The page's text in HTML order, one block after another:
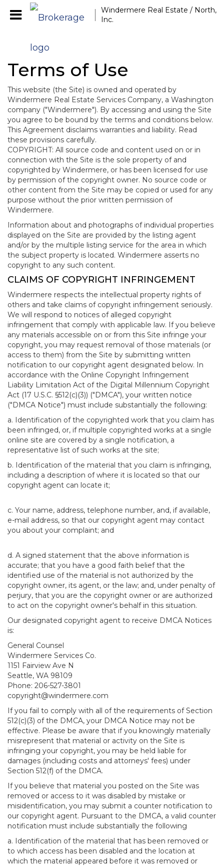
Windermere Real Estate / North,
Inc.
Terms of Use
This website (the Site) is owned and operated by
Windermere Real Estate Services Company, a Washington
company ("Windermere"). By accessing and using the Site
you agree to be bound by the terms and conditions below.
This Agreement disclaims warranties and liability. Read
these provisions carefully.
COPYRIGHT: All source code and content used on or in
connection with the Site is the sole property of and
copyrighted by Windermere, or has been licensed for use
by permission of the copyright owner. No source code or
other content from the Site may be copied or used for any
purpose without the prior written permission of
Windermere.
Information about and photographs of individual properties
displayed on the Site are provided by the listing agent
and/or by the multiple listing service for the area in which
the subject property is located. Windermere asserts no
copyright to any such content.
CLAIMS OF COPYRIGHT INFRINGEMENT
Windermere respects the intellectual property rights of
others and take claims of copyright infringement seriously.
We will respond to notices of alleged copyright
infringement that comply with applicable law. If you believe
any materials accessible on or from this Site infringe your
copyright, you may request removal of those materials (or
access to them) from the Site by submitting written
notification to our copyright agent designated below. In
accordance with the Online Copyright Infringement
Liability Limitation Act of the Digital Millennium Copyright
Act (17 U.S.C. §512(c)(3)) ("DMCA"), your written notice
("DMCA Notice") must include substantially the following:
a. Identification of the copyrighted work that you claim has
been infringed, or, if multiple copyrighted works at a single
online site are covered by a single notification, a
representative list of such works at the site;
b. Identification of the material that you claim is infringing,
including a description of where it is located so that our
copyright agent can locate it;
c. Your name, address, telephone number, and, if available,
e-mail address, so that our copyright agent may contact
you about your complaint; and
d. A signed statement that the above information is
accurate; that you have a good faith belief that the
identified use of the material is not authorized by the
copyright owner, its agent, or the law; and, under penalty of
perjury, that you are the copyright owner or are authorized
to act on the copyright owner's behalf in this situation.
Our designated copyright agent to receive DMCA Notices
is:
General Counsel
Windermere Services Co.
1151 Fairview Ave N
Seattle, WA 98109
Phone: 206-527-3801
copyright@windermere.com
If you fail to comply with all of the requirements of Section
512(c)(3) of the DMCA, your DMCA Notice may not be
effective. Please be aware that if you knowingly materially
misrepresent that material or activity on the Site is
infringing your copyright, you may be held liable for
damages (including costs and attorneys' fees) under
Section 512(f) of the DMCA.
If you believe that material you posted on the Site was
removed or access to it was disabled by mistake or
misidentification, you may submit a counter notification to
our copyright agent. Pursuant to the DMCA, a valid counter
notification must include substantially the following
a. Identification of the material that has been removed or
to which access has been disabled and the location at
which the material appeared before it was removed or